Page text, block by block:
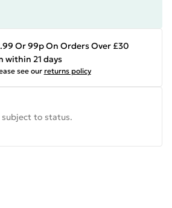
Or 99p On Orders Over £30
within 21 days
see our returns policy
subject to status.